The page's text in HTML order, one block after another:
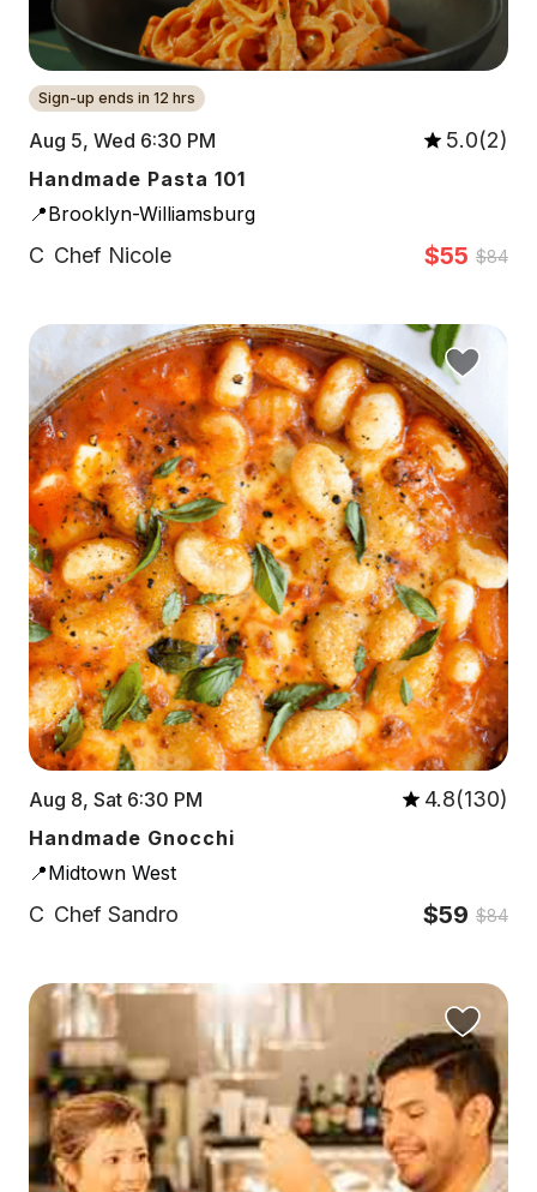
Sign-up ends in 12 hrs
Aug 5, Wed 6:30 PM 5.0(2)
Handmade Pasta 101
📍Brooklyn-Williamsburg
C Chef Nicole $55 $84
Aug 8, Sat 6:30 PM 4.8(130)
Handmade Gnocchi
📍Midtown West
C Chef Sandro $59 $84